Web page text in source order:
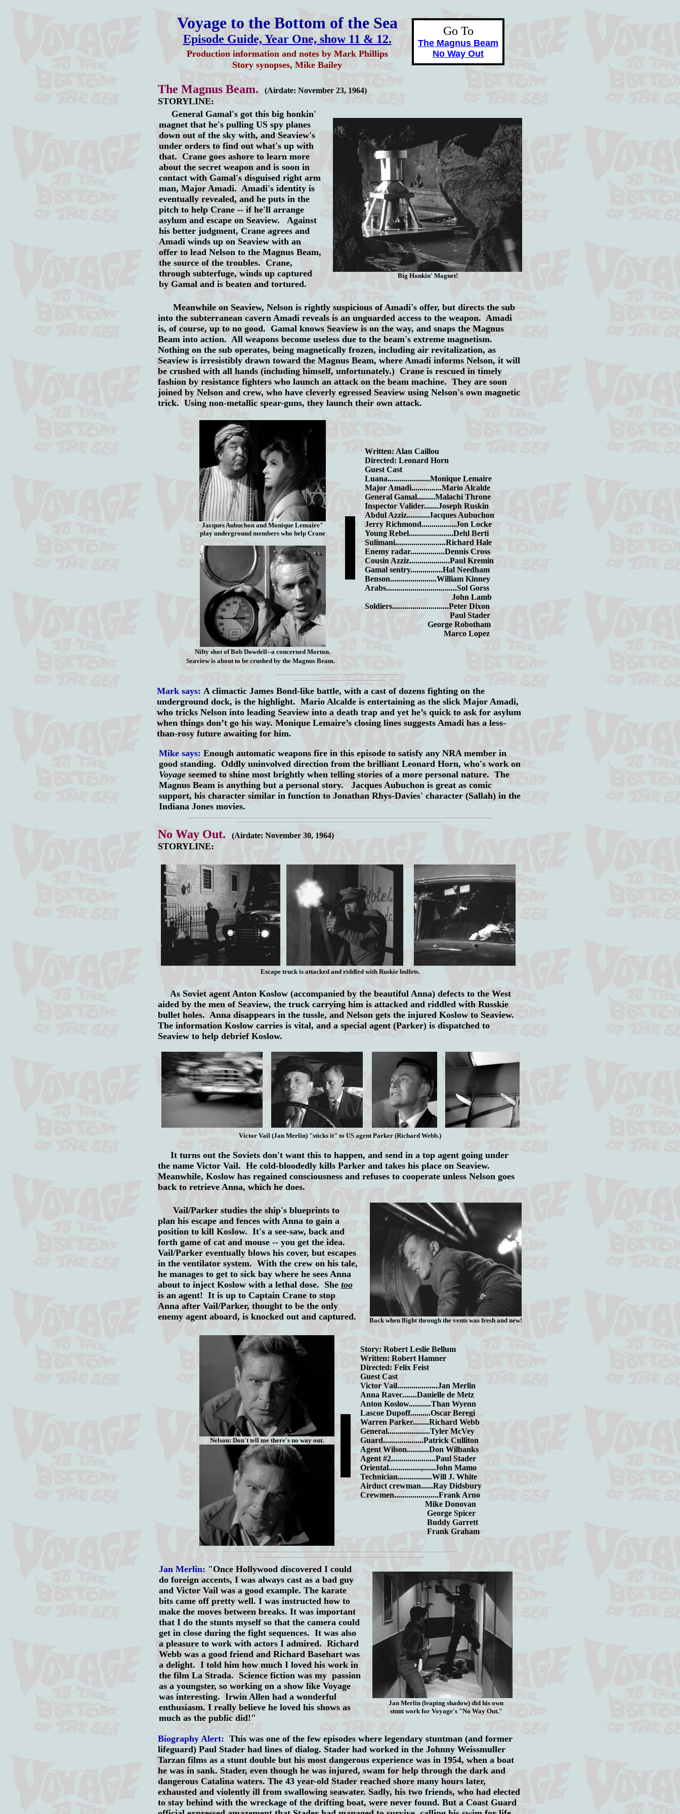
Voyage to the Bottom of the Sea
Episode Guide, Year One, show 11 & 12.
Production information and notes by Mark Phillips
Story synopses, Mike Bailey
Go To
The Magnus Beam
No Way Out
The Magnus Beam. (Airdate: November 23, 1964)
STORYLINE:
General Gamal's got this big honkin'
magnet that he's pulling US spy planes
down out of the sky with, and Seaview's
under orders to find out what's up with
that. Crane goes ashore to learn more
about the secret weapon and is soon in
contact with Gamal's disguised right arm
man, Major Amadi. Amadi's identity is
eventually revealed, and he puts in the
pitch to help Crane -- if he'll arrange
asylum and escape on Seaview. Against
his better judgment, Crane agrees and
Amadi winds up on Seaview with an
offer to lead Nelson to the Magnus Beam,
the source of the troubles. Crane,
through subterfuge, winds up captured
by Gamal and is beaten and tortured.
Big Honkin' Magnet!
Meanwhile on Seaview, Nelson is rightly suspicious of Amadi's offer, but directs the sub
into the subterranean cavern Amadi reveals is an unguarded access to the weapon. Amadi
is, of course, up to no good. Gamal knows Seaview is on the way, and snaps the Magnus
Beam into action. All weapons become useless due to the beam's extreme magnetism.
Nothing on the sub operates, being magnetically frozen, including air revitalization, as
Seaview is irresistibly drawn toward the Magnus Beam, where Amadi informs Nelson, it will
be crushed with all hands (including himself, unfortunately.) Crane is rescued in timely
fashion by resistance fighters who launch an attack on the beam machine. They are soon
joined by Nelson and crew, who have cleverly egressed Seaview using Nelson's own magnetic
trick. Using non-metallic spear-guns, they launch their own attack.
Jacques Aubuchon and Monique Lemaire"
play underground members who help Crane
Nifty shot of Bob Dowdell--a concerned Morton.
Seaview is about to be crushed by the Magnus Beam.
Written: Alan Caillou
Directed: Leonard Horn
Guest Cast
Luana.....................Monique Lemaire
Major Amadi...............Mario Alcalde
General Gamal.........Malachi Throne
Inspector Valider.......Joseph Ruskin
Abdul Azziz...........Jacques Aubuchon
Jerry Richmond.................Jon Locke
Young Rebel......................Dehl Berti
Sulimani.........................Richard Hale
Enemy radar.................Dennis Cross
Cousin Azziz....................Paul Kremin
Gamal sentry................Hal Needham
Benson.......................William Kinney
Arabs...................................Sol Gorss
John Lamb
Soldiers............................Peter Dixon
Paul Stader
George Robotham
Marco Lopez
Mark says: A climactic James Bond-like battle, with a cast of dozens fighting on the
underground dock, is the highlight. Mario Alcalde is entertaining as the slick Major Amadi,
who tricks Nelson into leading Seaview into a death trap and yet he’s quick to ask for asylum
when things don’t go his way. Monique Lemaire’s closing lines suggests Amadi has a less-
than-rosy future awaiting for him.
Mike says: Enough automatic weapons fire in this episode to satisfy any NRA member in
good standing. Oddly uninvolved direction from the brilliant Leonard Horn, who's work on
Voyage seemed to shine most brightly when telling stories of a more personal nature. The
Magnus Beam is anything but a personal story. Jacques Aubuchon is great as comic
support, his character similar in function to Jonathan Rhys-Davies' character (Sallah) in the
Indiana Jones movies.
No Way Out. (Airdate: November 30, 1964)
STORYLINE:
Escape truck is attacked and riddled with Ruskie bullets.
As Soviet agent Anton Koslow (accompanied by the beautiful Anna) defects to the West
aided by the men of Seaview, the truck carrying him is attacked and riddled with Russkie
bullet holes. Anna disappears in the tussle, and Nelson gets the injured Koslow to Seaview.
The information Koslow carries is vital, and a special agent (Parker) is dispatched to
Seaview to help debrief Koslow.
Victor Vail (Jan Merlin) "sticks it" to US agent Parker (Richard Webb.)
It turns out the Soviets don't want this to happen, and send in a top agent going under
the name Victor Vail. He cold-bloodedly kills Parker and takes his place on Seaview.
Meanwhile, Koslow has regained consciousness and refuses to cooperate unless Nelson goes
back to retrieve Anna, which he does.
Vail/Parker studies the ship's blueprints to
plan his escape and fences with Anna to gain a
position to kill Koslow. It's a see-saw, back and
forth game of cat and mouse -- you get the idea.
Vail/Parker eventually blows his cover, but escapes
in the ventilator system. With the crew on his tale,
he manages to get to sick bay where he sees Anna
about to inject Koslow with a lethal dose. She too
is an agent! It is up to Captain Crane to stop
Anna after Vail/Parker, thought to be the only
enemy agent aboard, is knocked out and captured.
Back when flight through the vents was fresh and new!
Nelson: Don't tell me there's no way out.
Story: Robert Leslie Bellum
Written: Robert Hamner
Directed: Felix Feist
Guest Cast
Victor Vail....................Jan Merlin
Anna Ravec.......Danielle de Metz
Anton Koslow...........Than Wyenn
Lascoe Dupoff..........Oscar Beregi
Warren Parker........Richard Webb
General.....................Tyler McVey
Guard....................Patrick Culliton
Agent Wilson...........Don Wilbanks
Agent #2......................Paul Stader
Oriental................,......John Mamo
Technician.................Will J. White
Airduct crewman......Ray Didsbury
Crewmen......................Frank Arno
Mike Donovan
George Spicer
Buddy Garrett
Frank Graham
Jan Merlin: "Once Hollywood discovered I could
do foreign accents, I was always cast as a bad guy
and Victor Vail was a good example. The karate
bits came off pretty well. I was instructed how to
make the moves between breaks. It was important
that I do the stunts myself so that the camera could
get in close during the fight sequences. It was also
a pleasure to work with actors I admired. Richard
Webb was a good friend and Richard Basehart was
a delight. I told him how much I loved his work in
the film La Strada. Science fiction was my passion
as a youngster, so working on a show like Voyage
was interesting. Irwin Allen had a wonderful
enthusiasm. I really believe he loved his shows as
much as the public did!"
Jan Merlin (leaping shadow) did his own
stunt work for Voyage's "No Way Out."
Biography Alert: This was one of the few episodes where legendary stuntman (and former
lifeguard) Paul Stader had lines of dialog. Stader had worked in the Johnny Weissmuller
Tarzan films as a stunt double but his most dangerous experience was in 1954, when a boat
he was in sank. Stader, even though he was injured, swam for help through the dark and
dangerous Catalina waters. The 43 year-old Stader reached shore many hours later,
exhausted and violently ill from swallowing seawater. Sadly, his two friends, who had elected
to stay behind with the wreckage of the drifting boat, were never found. But a Coast Guard